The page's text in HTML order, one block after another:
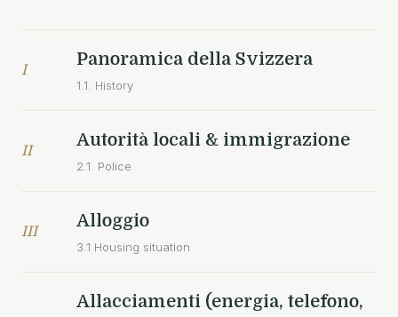
I
Panoramica della Svizzera
1.1. History
II
Autorità locali & immigrazione
2.1. Police
III
Alloggio
3.1 Housing situation
Allacciamenti (energia, telefono,